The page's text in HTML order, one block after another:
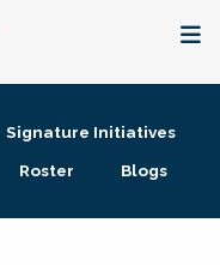
Signature Initiatives
Roster Blogs